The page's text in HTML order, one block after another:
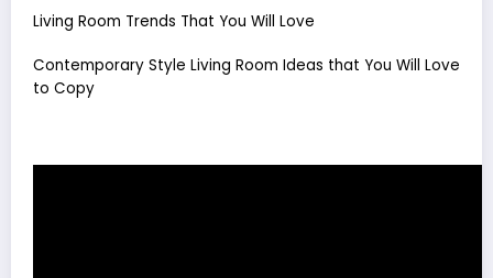
Living Room Trends That You Will Love
Contemporary Style Living Room Ideas that You Will Love
to Copy